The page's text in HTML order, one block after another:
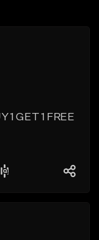
1 GET 1 FREE